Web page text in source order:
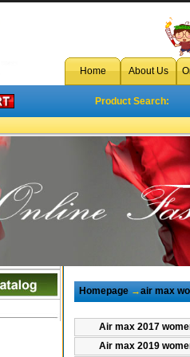
Home About Us
Product Search:
Homepage→air max
Air max 2017
Air max 2019